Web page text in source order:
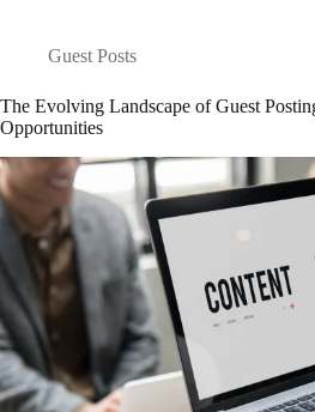
Guest Posts
The Evolving Landscape of Guest
Opportunities